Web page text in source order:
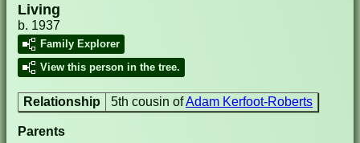
Living
b. 1937
Family Explorer
View this person in the tree.
Relationship 5th cousin ofAdam Kerfoot-Roberts
Parents